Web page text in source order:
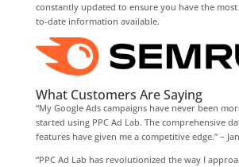
constantly updated to ensure you have the
to-date information available.
What Customers Are Saying
“My Google Ads campaigns have never been
started using PPC Ad Lab. The comprehensive
features have given me a competitive edge.” –
“PPC Ad Lab has revolutionized the way I